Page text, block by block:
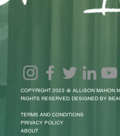
COPYRIGHT 2023 @ ALLISON MAHON
RIGHTS RESERVED. DESIGNED BY
TERMS AND CONDITIONS
PRIVACY POLICY
ABOUT